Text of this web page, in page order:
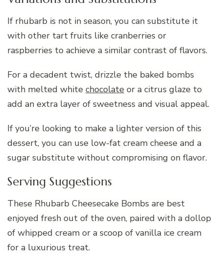
If rhubarb is not in season, you can substitute it
with other tart fruits like cranberries or
raspberries to achieve a similar contrast of flavors.
For a decadent twist, drizzle the baked bombs
with melted white chocolate or a citrus glaze to
add an extra layer of sweetness and visual appeal.
If you’re looking to make a lighter version of this
dessert, you can use low-fat cream cheese and a
sugar substitute without compromising on flavor.
Serving Suggestions
These Rhubarb Cheesecake Bombs are best
enjoyed fresh out of the oven, paired with a dollop
of whipped cream or a scoop of vanilla ice cream
for a luxurious treat.